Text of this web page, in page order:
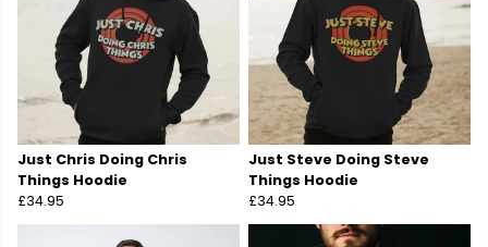
Just Chris Doing Chris
Things Hoodie
£34.95
Just Steve Doing Steve
Things Hoodie
£34.95